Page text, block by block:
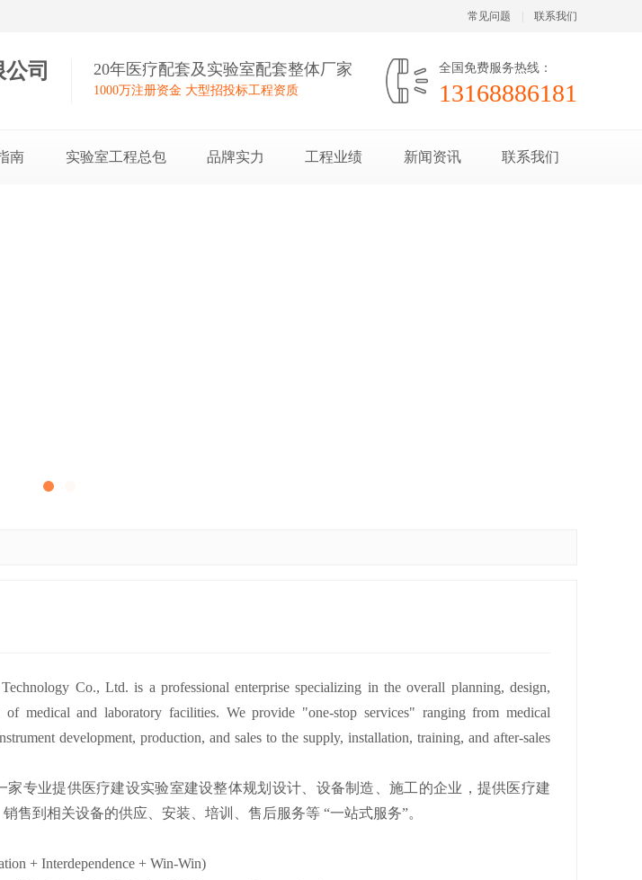
常见问题 联系我们
司 20年医疗配套及实验室配套整体厂家
1000万注册资金 大型招投标工程资质
全国免费服务热线：
13168886181
南 实验室工程总包 品牌实力 工程业绩 新闻资讯 联系我们
Co., Ltd. is a professional enterprise specializing in the overall planning, design,
of medical and laboratory facilities. We provide "one-stop services" ranging from medical
development, production, and sales to the supply, installation, training, and after-sales
家专业提供医疗建设实验室建设整体规划设计、设备制造、施工的企业，提供医疗建
售到相关设备的供应、安装、培训、售后服务等 “一站式服务”。
+ Interdependence + Win-Win)